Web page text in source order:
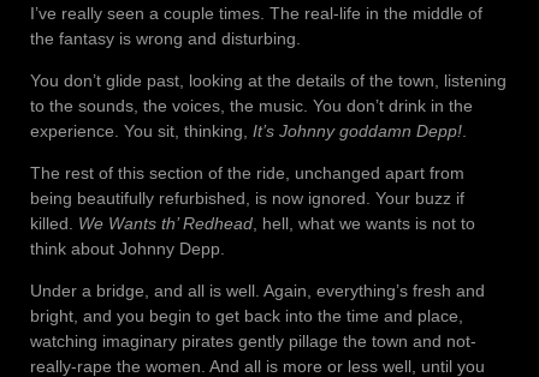
I’ve really seen a couple times. The real-life in the middle of
the fantasy is wrong and disturbing.
You don’t glide past, looking at the details of the town, listening
to the sounds, the voices, the music. You don’t drink in the
experience. You sit, thinking, It’s Johnny goddamn Depp!.
The rest of this section of the ride, unchanged apart from
being beautifully refurbished, is now ignored. Your buzz if
killed. We Wants th’ Redhead, hell, what we wants is not to
think about Johnny Depp.
Under a bridge, and all is well. Again, everything’s fresh and
bright, and you begin to get back into the time and place,
watching imaginary pirates gently pillage the town and not-
really-rape the women. And all is more or less well, until you